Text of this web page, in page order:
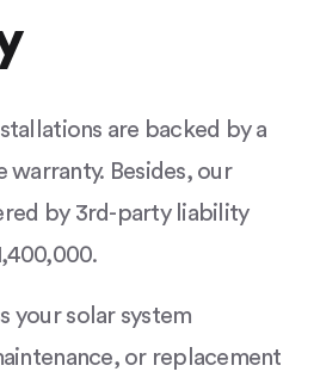
are backed by a
Besides, our
by 3rd-party liability
your solar system
or replacement